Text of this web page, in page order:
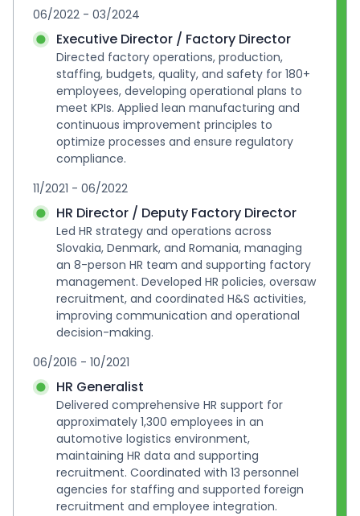
06/2022 - 03/2024
Executive Director / Factory Director
Directed factory operations, production,
staffing, budgets, quality, and safety for 180+
employees, developing operational plans to
meet KPIs. Applied lean manufacturing and
continuous improvement principles to
optimize processes and ensure regulatory
compliance.
11/2021 - 06/2022
HR Director / Deputy Factory Director
Led HR strategy and operations across
Slovakia, Denmark, and Romania, managing
an 8-person HR team and supporting factory
management. Developed HR policies, oversaw
recruitment, and coordinated H&S activities,
improving communication and operational
decision-making.
06/2016 - 10/2021
HR Generalist
Delivered comprehensive HR support for
approximately 1,300 employees in an
automotive logistics environment,
maintaining HR data and supporting
recruitment. Coordinated with 13 personnel
agencies for staffing and supported foreign
recruitment and employee integration.